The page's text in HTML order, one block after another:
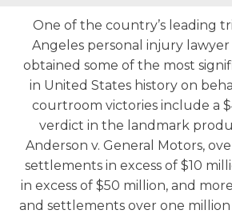
One of the country’s leading
Angeles personal injury lawyer
obtained some of the most
in United States history on
courtroom victories include a
verdict in the landmark
Anderson v. General Motors,
settlements in excess of $10
in excess of $50 million, and
and settlements over one million